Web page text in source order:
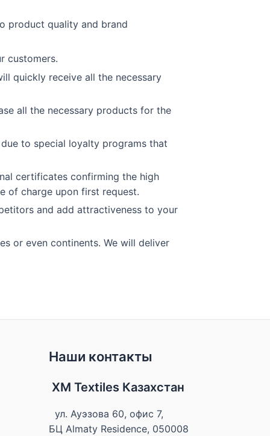
product quality and brand
customers.
quickly receive all the necessary
all the necessary products for the
to special loyalty programs that
certificates confirming the high
of charge upon first request.
and add attractiveness to your
or even continents. We will deliver
Наши контакты
XM Textiles Казахстан
ул. Ауэзова 60, офис 7,
БЦ Almaty Residence, 050008